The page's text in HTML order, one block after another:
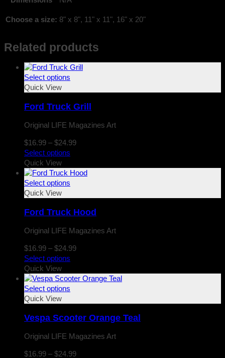
Choose a size: 8" x 8", 11" x 11", 16" x 20"
Related products
Select options
Quick View
Ford Truck Grill
Original LIFE Magazines Art
$16.99 – $24.99Price
through
Select options
Quick View
Select options
Quick View
Ford Truck Hood
Original LIFE Magazines Art
$16.99 – $24.99Price
through
Select options
Quick View
Select options
Quick View
Vespa Scooter Orange Teal
Original LIFE Magazines Art
$16.99 – $24.99Price